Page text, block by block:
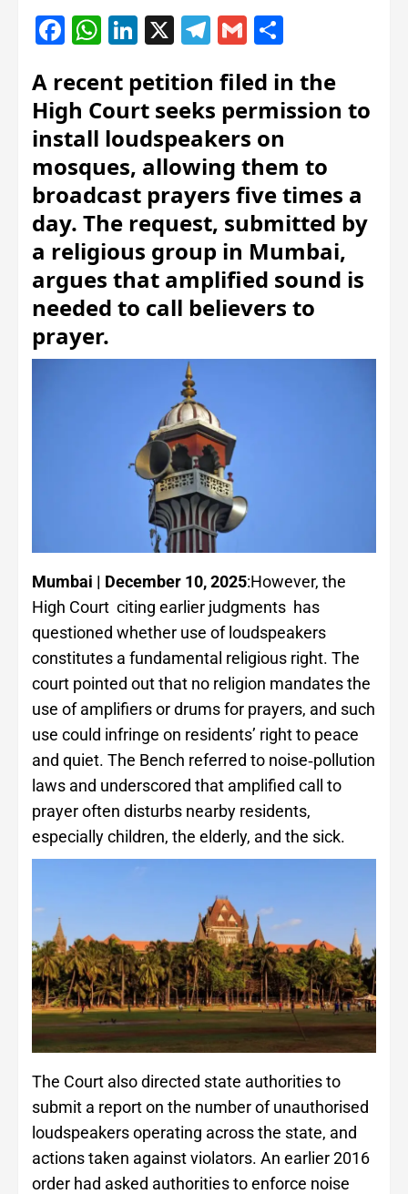
Facebook
WhatsApp
LinkedIn
X Telegram
Gmail
A recent petition filed in the
High Court seeks permission to
install loudspeakers on
mosques, allowing them to
broadcast prayers five times a
day. The request, submitted by
a religious group in Mumbai,
argues that amplified sound is
needed to call believers to
prayer.
Mum­bai | December 10, 2025:However, the
High Court citing earlier judgments has
questioned whether use of loudspeakers
constitutes a fundamental religious right. The
court pointed out that no religion mandates the
use of amplifiers or drums for prayers, and such
use could infringe on residents’ right to peace
and quiet. The Bench referred to noise‑pollution
laws and underscored that amplified call to
prayer often disturbs nearby residents,
especially children, the elderly, and the sick.
The Court also directed state authorities to
submit a report on the number of unauthorised
loudspeakers operating across the state, and
actions taken against violators. An earlier 2016
order had asked authorities to enforce noise